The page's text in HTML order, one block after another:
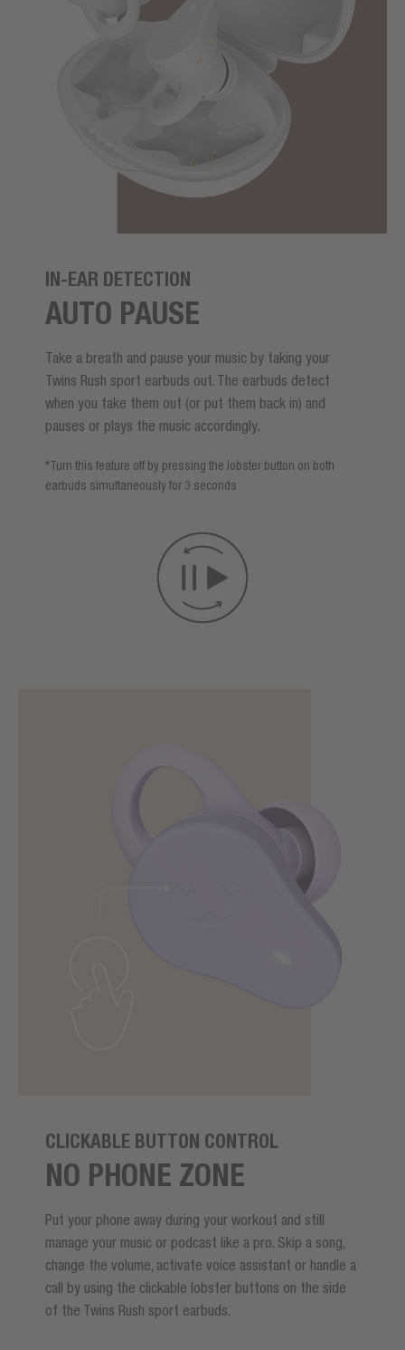
IN-EAR DETECTION
AUTO PAUSE
Take a breath and pause your music by taking your
Twins Rush sport earbuds out. The earbuds detect
when you take them out (or put them back in) and
pauses or plays the music accordingly.
*Turn this feature off by pressing the lobster button on both
earbuds simultaneously for 3 seconds
CLICKABLE BUTTON CONTROL
NO PHONE ZONE
Put your phone away during your workout and still
manage your music or podcast like a pro. Skip a song,
change the volume, activate voice assistant or handle a
call by using the clickable lobster buttons on the side
of the Twins Rush sport earbuds.